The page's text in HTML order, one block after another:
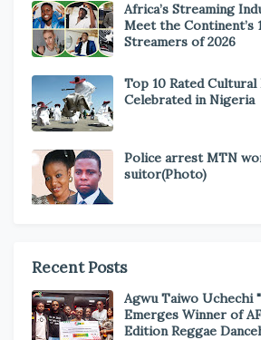
Africa’s Streaming
Meet the Continent’s
Streamers of 2026
Top 10 Rated Cultural
Celebrated in Nigeria
Police arrest MTN
suitor(Photo)
Recent Posts
Agwu Taiwo Uchechi
Emerges Winner of
Edition Reggae